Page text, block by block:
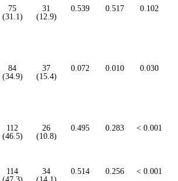
75
(31.1)
31
(12.9)
0.539 0.517 0.102
84
(34.9)
37
(15.4)
0.072 0.010 0.030
112
(46.5)
26
(10.8)
0.495 0.283 < 0.001
114
(47.3)
34
(14.1)
0.514 0.256 < 0.001